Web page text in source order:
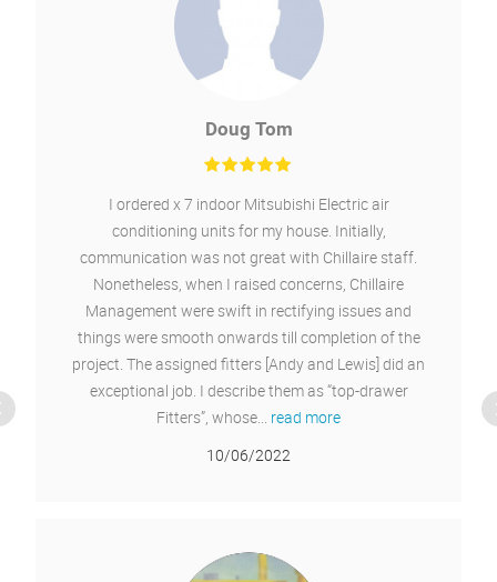
Daniel Greenough
Installed air conditioning for heating and cooling
into our new office and an existing office. Good
service from start finish. I would recommend.
11/02/2022